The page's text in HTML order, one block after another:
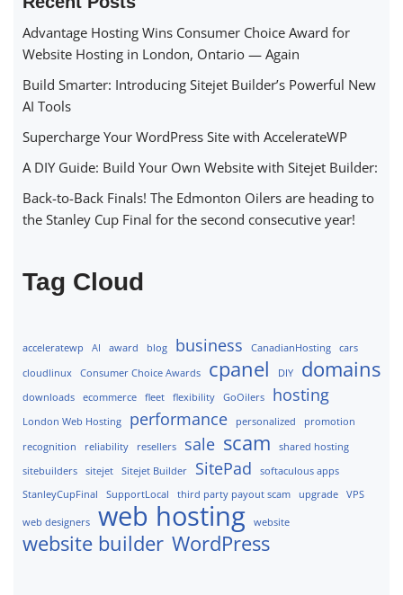
Advantage Hosting Wins Consumer Choice Award for
Website Hosting in London, Ontario — Again
Build Smarter: Introducing Sitejet Builder’s Powerful New
AI Tools
Supercharge Your WordPress Site with AccelerateWP
A DIY Guide: Build Your Own Website with Sitejet Builder:
Back-to-Back Finals! The Edmonton Oilers are heading to
the Stanley Cup Final for the second consecutive year!
Tag Cloud
acceleratewp AI award blog business CanadianHosting
cars
cloudlinux
Consumer Choice Awards cpanel DIY domains
downloads ecommerce fleet flexibility GoOilers hosting
London Web Hosting performance personalized
promotion
recognition
reliability resellers sale scam
shared hosting
sitebuilders
sitejet Sitejet Builder SitePad
softaculous apps
StanleyCupFinal
SupportLocal third party payout scam upgrade VPS
web designers web hosting website
website builder WordPress